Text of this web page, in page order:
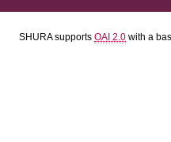
SHURA supports OAI 2.0 with a